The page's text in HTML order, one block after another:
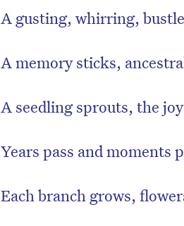
A gusting, whirring,
A memory sticks,
A seedling sprouts, the
Years pass and moments
Each branch grows,